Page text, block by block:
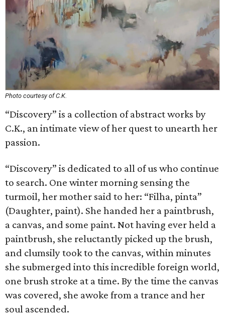
Photo courtesy of C.K.
“Discovery” is a collection of abstract works by
C.K., an intimate view of her quest to unearth her
passion.
“Discovery” is dedicated to all of us who continue
to search. One winter morning sensing the
turmoil, her mother said to her: “Filha, pinta”
(Daughter, paint). She handed her a paintbrush,
a canvas, and some paint. Not having ever held a
paintbrush, she reluctantly picked up the brush,
and clumsily took to the canvas, within minutes
she submerged into this incredible foreign world,
one brush stroke at a time. By the time the canvas
was covered, she awoke from a trance and her
soul ascended.